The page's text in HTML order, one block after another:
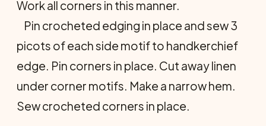
Work all corners in this manner.
Pin crocheted edging in place and sew 3
picots of each side motif to handkerchief
edge. Pin corners in place. Cut away linen
under corner motifs. Make a narrow hem.
Sew crocheted corners in place.